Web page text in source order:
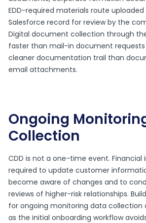
EDD-required materials route
Salesforce record for review by the
Digital document collection through
faster than mail-in document
cleaner documentation trail than
email attachments.
Ongoing
Collection
CDD is not a one-time event. Financial
required to update customer
become aware of changes and to
reviews of higher-risk relationships.
for ongoing monitoring data
as the initial onboarding workflow